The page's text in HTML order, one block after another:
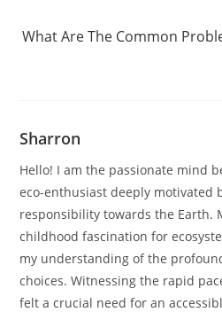
What Are The Common
Sharron
Hello! I am the passionate mind
eco-enthusiast deeply motivated
responsibility towards the Earth.
childhood fascination for
my understanding of the
choices. Witnessing the rapid
felt a crucial need for an